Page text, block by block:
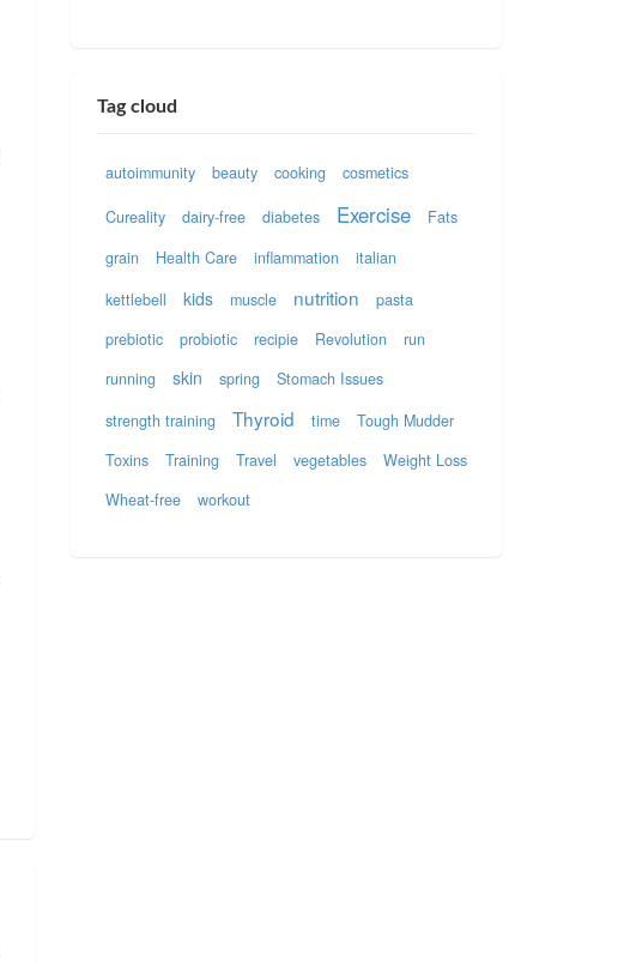
Tag cloud
autoimmunity beauty cooking cosmetics
Cureality dairy-free diabetes Exercise
Fats
grain
Health Care inflammation
italian
kettlebell
kids muscle nutrition
pasta
prebiotic
probiotic recipie Revolution
run
running
skin spring
Stomach Issues
strength training
Thyroid time
Tough Mudder
Toxins
Training Travel vegetables
Weight Loss
Wheat-free
workout